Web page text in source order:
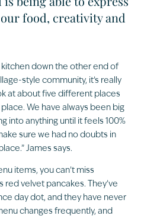
food, creativity and
kitchen down the other end of
style community, it’s really
at about five different places
We have always been big
into anything until it feels 100%
sure we had no doubts in
James says.
items, you can’t miss
red velvet pancakes. They’ve
day dot, and they have never
changes frequently, and